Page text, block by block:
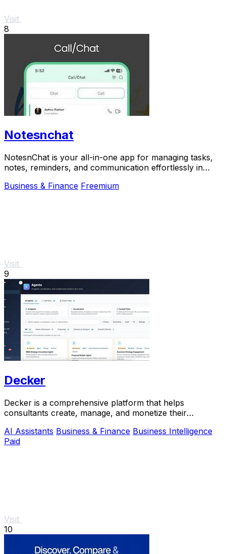
Visit
8
Notesnchat
NotesnChat is your all-in-one app for managing tasks,
notes, reminders, and communication effortlessly in
Business & Finance Freemium
Visit
9
Decker
Decker is a comprehensive platform that helps
consultants create, manage, and monetize their
AI Assistants Business & Finance Business Intelligence
Paid
Visit
10